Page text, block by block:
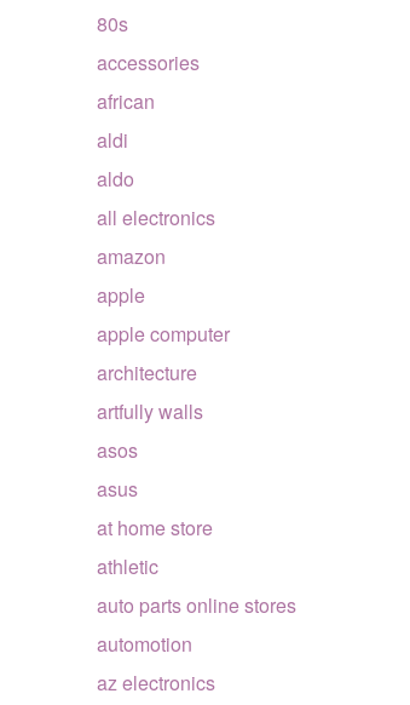
80s
accessories
african
aldi
aldo
all electronics
amazon
apple
apple computer
architecture
artfully walls
asos
asus
at home store
athletic
auto parts online stores
automotion
az electronics